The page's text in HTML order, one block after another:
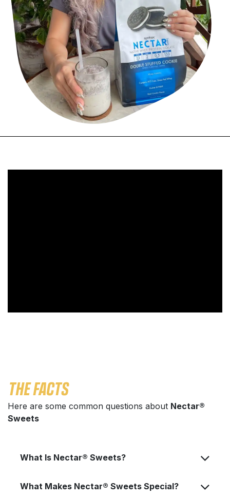
What Is Nectar® Sweets?
What Makes Nectar® Sweets Special?
THE FACTS
Here are some common questions about Nectar®
Sweets